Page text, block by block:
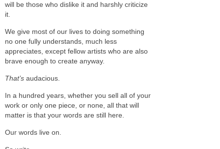
will be those who dislike it and harshly criticize
it.
We give most of our lives to doing something
no one fully understands, much less
appreciates, except fellow artists who are also
brave enough to create anyway.
That’s audacious.
In a hundred years, whether you sell all of your
work or only one piece, or none, all that will
matter is that your words are still here.
Our words live on.